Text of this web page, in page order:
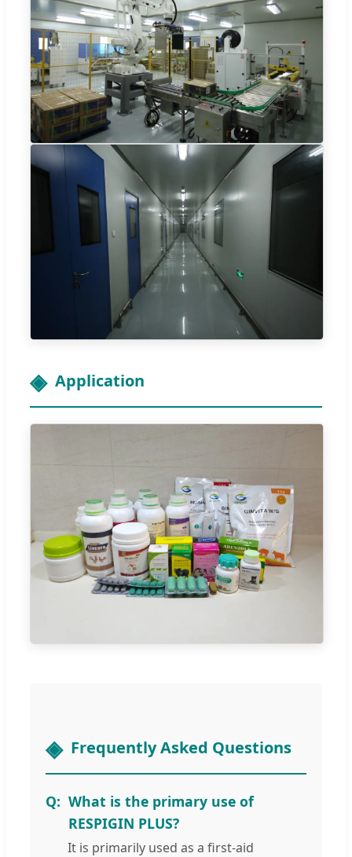
Application
Frequently Asked Questions
What is the primary use of
RESPIGIN PLUS?
It is primarily used as a first-aid